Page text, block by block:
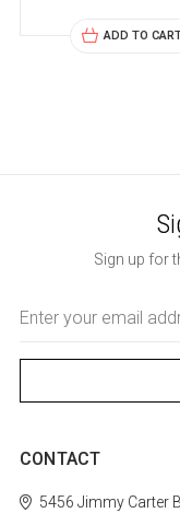
ADD TO
Sign up for
Address
CONTACT
5456 Jimmy Carter